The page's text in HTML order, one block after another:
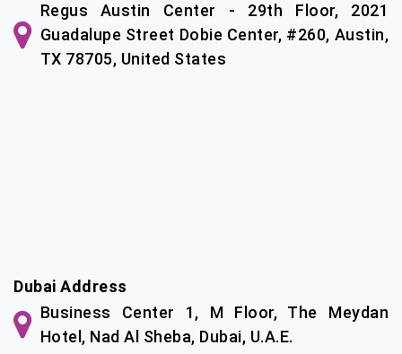
Regus Austin Center - 29th Floor, 2021
Guadalupe Street Dobie Center, #260, Austin,
TX 78705, United States
Dubai Address
Business Center 1, M Floor, The Meydan
Hotel, Nad Al Sheba, Dubai, U.A.E.